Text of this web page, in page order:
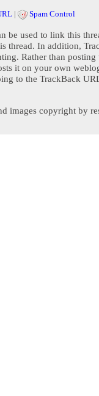
| Spam Control
be used to link this
thread. In addition,
Rather than posting
it on your own
to the TrackBack
images copyright by